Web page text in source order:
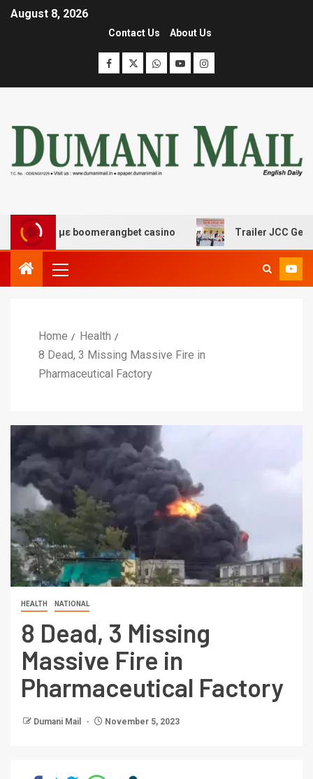
August 8, 2026
Contact Us About Us
με boomerangbet casino Trailer JCC General
Home
Health
8 Dead, 3 Missing Massive Fire in
Pharmaceutical Factory
HEALTH NATIONAL
8 Dead, 3 Missing
Massive Fire in
Pharmaceutical Factory
Dumani Mail November 5, 2023